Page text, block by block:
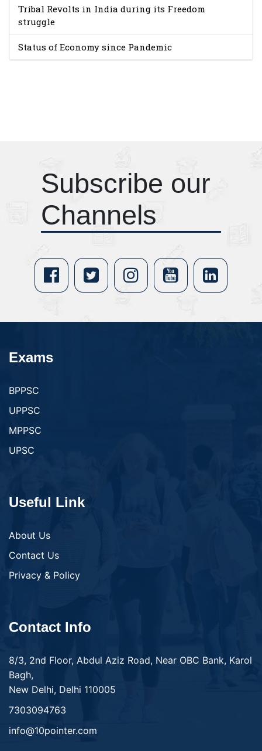
Tribal Revolts in India during its Freedom
struggle
Status of Economy since Pandemic
Subscribe our
Channels
Exams
BPPSC
UPPSC
MPPSC
UPSC
Useful Link
About Us
Contact Us
Privacy & Policy
Contact Info
8/3, 2nd Floor, Abdul Aziz Road, Near OBC Bank, Karol
Bagh,
New Delhi, Delhi 110005
7303094763
info@10pointer.com